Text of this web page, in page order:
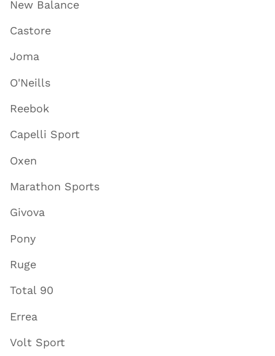
New Balance
Castore
Joma
O'Neills
Reebok
Capelli Sport
Oxen
Marathon Sports
Givova
Pony
Ruge
Total 90
Errea
Volt Sport